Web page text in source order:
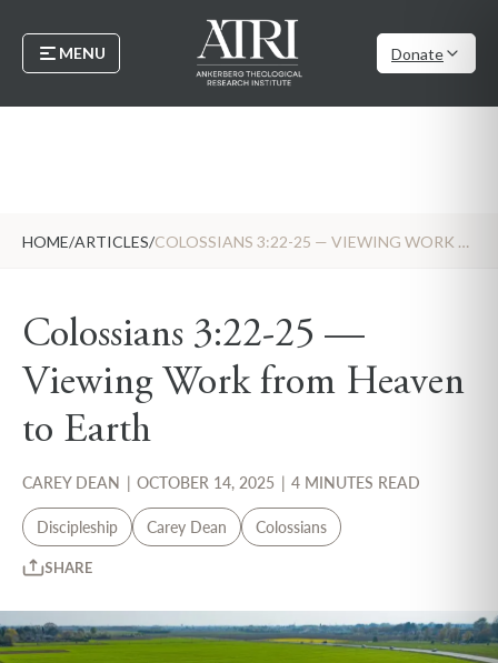
MENU Donate
HOME/ARTICLES/ COLOSSIANS 3:22-25 — VIEWING WORK FROM HEAVEN TO EARTH
Colossians 3:22-25 —
Viewing Work from Heaven
to Earth
CAREY DEAN | OCTOBER 14, 2025 | 4 MINUTES READ
Discipleship Carey Dean Colossians
SHARE